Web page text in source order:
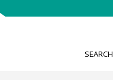
SEARCH